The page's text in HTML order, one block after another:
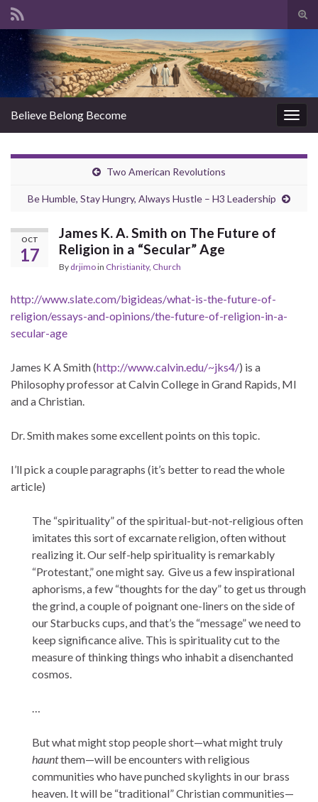
Search for:
Believe Belong Become
Two American Revolutions
Be Humble, Stay Hungry, Always Hustle – H3 Leadership
OCT
17
James K. A. Smith on The Future of
Religion in a “Secular” Age
By drjimoin Christianity, Church
http://www.slate.com/bigideas/what-is-the-future-of-
religion/essays-and-opinions/the-future-of-religion-in-a-
secular-age
James K A Smith (http://www.calvin.edu/~jks4/) is a
Philosophy professor at Calvin College in Grand Rapids, MI
and a Christian.
Dr. Smith makes some excellent points on this topic.
I’ll pick a couple paragraphs (it’s better to read the whole
article)
The “spirituality” of the spiritual-but-not-religious often
imitates this sort of excarnate religion, often without
realizing it. Our self-help spirituality is remarkably
“Protestant,” one might say. Give us a few inspirational
aphorisms, a few “thoughts for the day” to get us through
the grind, a couple of poignant one-liners on the side of
our Starbucks cups, and that’s the “message” we need to
keep significance alive. This is spirituality cut to the
measure of thinking things who inhabit a disenchanted
cosmos.
But what might stop people short—what might truly
hauntthem—will be encounters with religious
communities who have punched skylights in our brass
heaven. It will be “traditional” Christian communities—